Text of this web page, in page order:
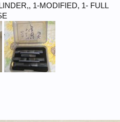
1-MODIFIED, 1- FULL